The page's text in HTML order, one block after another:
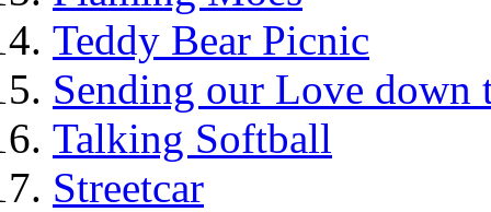
Teddy Bear Picnic
Sending our Love down
Talking Softball
Streetcar